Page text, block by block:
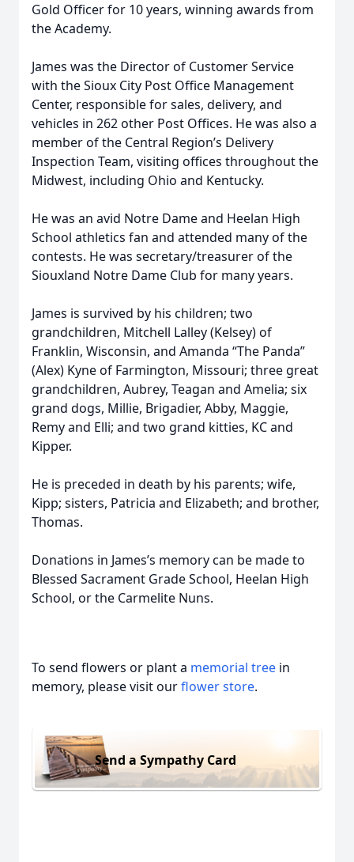
Gold Officer for 10 years, winning awards from
the Academy.
James was the Director of Customer Service
with the Sioux City Post Office Management
Center, responsible for sales, delivery, and
vehicles in 262 other Post Offices. He was also a
member of the Central Region’s Delivery
Inspection Team, visiting offices throughout the
Midwest, including Ohio and Kentucky.
He was an avid Notre Dame and Heelan High
School athletics fan and attended many of the
contests. He was secretary/treasurer of the
Siouxland Notre Dame Club for many years.
James is survived by his children; two
grandchildren, Mitchell Lalley (Kelsey) of
Franklin, Wisconsin, and Amanda “The Panda”
(Alex) Kyne of Farmington, Missouri; three great
grandchildren, Aubrey, Teagan and Amelia; six
grand dogs, Millie, Brigadier, Abby, Maggie,
Remy and Elli; and two grand kitties, KC and
Kipper.
He is preceded in death by his parents; wife,
Kipp; sisters, Patricia and Elizabeth; and brother,
Thomas.
Donations in James’s memory can be made to
Blessed Sacrament Grade School, Heelan High
School, or the Carmelite Nuns.
To send flowers or plant a memorial tree in
memory, please visit ourflower store.
Send a Sympathy Card